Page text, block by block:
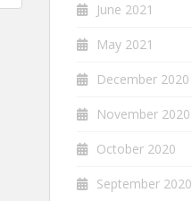
June 2021
May 2021
December 2020
November 2020
October 2020
September 2020